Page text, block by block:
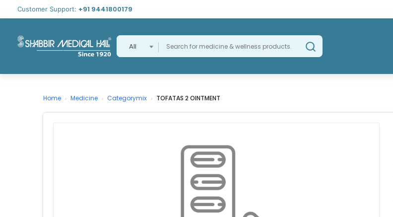
Customer Support: +91 9441800179
All
Home › Medicine › Categorymix › TOFATAS 2 OINTMENT